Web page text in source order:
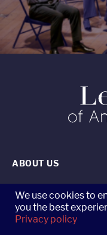
ABOUT US
CONTACT US
CAREERS AT THE
We use cookies to
you the best
Privacy policy